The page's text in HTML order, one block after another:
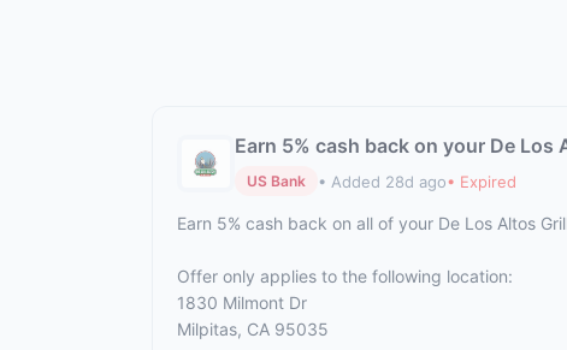
Earn 5% cash back on your De Los
US Bank • Added 28d ago• Expired
Earn 5% cash back on all of your De Los Altos
Offer only applies to the following location:
1830 Milmont Dr
Milpitas, CA 95035